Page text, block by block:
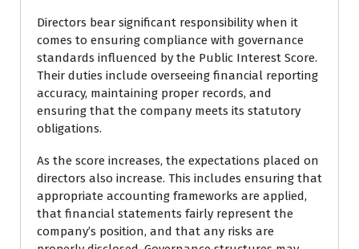
Directors bear significant responsibility when it
comes to ensuring compliance with governance
standards influenced by the Public Interest Score.
Their duties include overseeing financial reporting
accuracy, maintaining proper records, and
ensuring that the company meets its statutory
obligations.
As the score increases, the expectations placed on
directors also increase. This includes ensuring that
appropriate accounting frameworks are applied,
that financial statements fairly represent the
company’s position, and that any risks are